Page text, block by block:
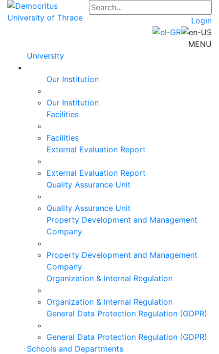
Login
MENU
University
Our Institution
Our Institution
Facilities
Facilities
External Evaluation Report
External Evaluation Report
Quality Assurance Unit
Quality Assurance Unit
Property Development and Management
Company
Property Development and Management
Company
Organization & Internal Regulation
Organization & Internal Regulation
General Data Protection Regulation (GDPR)
General Data Protection Regulation (GDPR)
Schools and Departments